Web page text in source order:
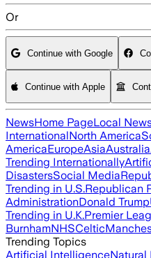
Or
Continue with Google
Continue with Apple
NewsHome PageLocal
InternationalNorth America
AmericaEuropeAsiaAustralia
Trending Internationally
DisastersSocial Media
Trending in U.S.Republican
AdministrationDonald Trump
Trending in U.K.Premier
BurnhamNHSCeltic
Trending Topics
Artificial IntelligenceNatural